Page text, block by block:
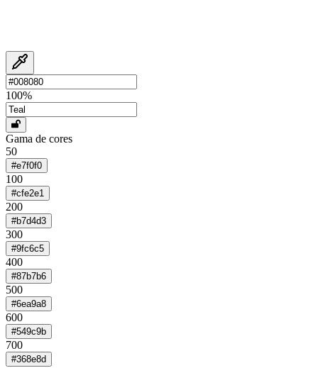
100%
Gama de cores
50
#e7f0f0
100
#cfe2e1
200
#b7d4d3
300
#9fc6c5
400
#87b7b6
500
#6ea9a8
600
#549c9b
700
#368e8d